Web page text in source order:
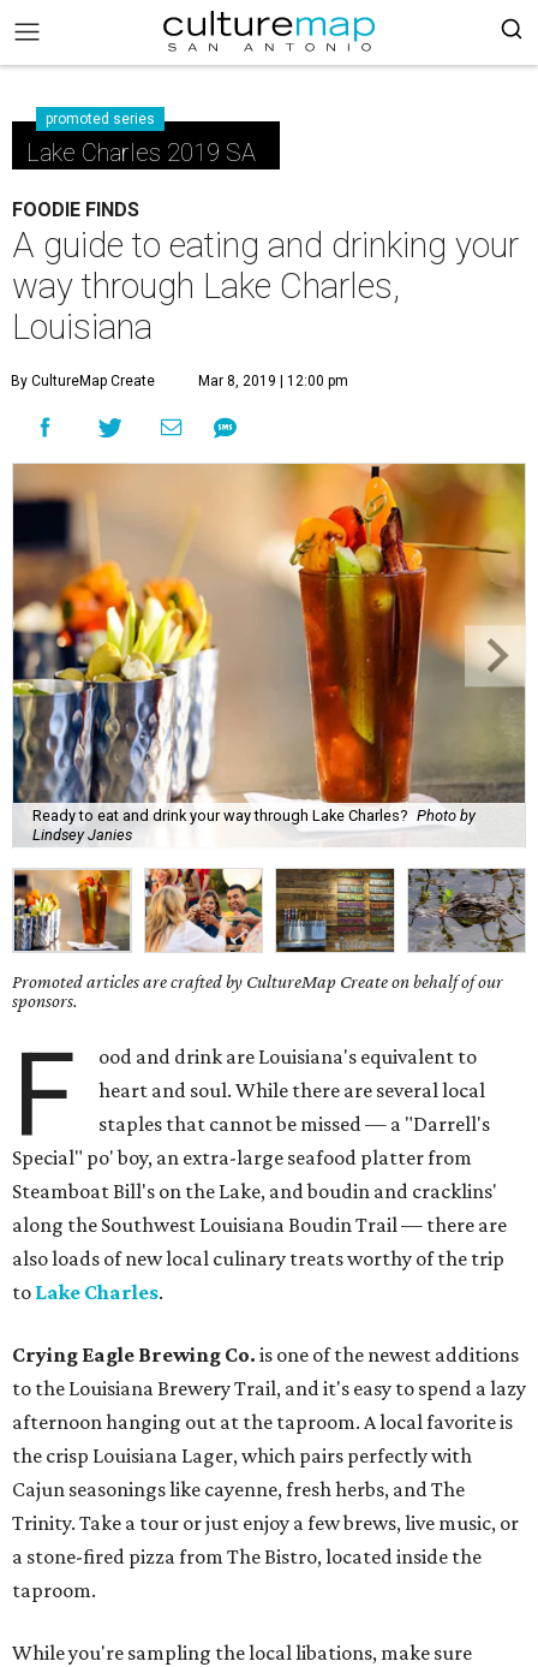
promoted series
Lake Charles 2019 SA
FOODIE FINDS
A guide to eating and drinking your
way through Lake Charles,
Louisiana
By CultureMap Create Mar 8, 2019 | 12:00 pm
Ready to eat and drink your way through Lake Charles? Photo by
Lindsey Janies
Promoted articles are crafted by CultureMap Create on behalf of our
sponsors.
F
ood and drink are Louisiana's equivalent to
heart and soul. While there are several local
staples that cannot be missed — a "Darrell's
Special" po' boy, an extra-large seafood platter from
Steamboat Bill's on the Lake, and boudin and cracklins'
along the Southwest Louisiana Boudin Trail — there are
also loads of new local culinary treats worthy of the trip
to Lake Charles.
Crying Eagle Brewing Co. is one of the newest additions
to the Louisiana Brewery Trail, and it's easy to spend a lazy
afternoon hanging out at the taproom. A local favorite is
the crisp Louisiana Lager, which pairs perfectly with
Cajun seasonings like cayenne, fresh herbs, and The
Trinity. Take a tour or just enjoy a few brews, live music, or
a stone-fired pizza from The Bistro, located inside the
taproom.
While you're sampling the local libations, make sure